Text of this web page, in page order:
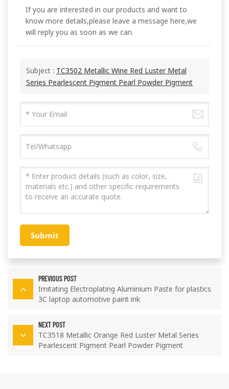
If you are interested in our products and want to
know more details,please leave a message here,we
will reply you as soon as we can.
Subject : TC3502 Metallic Wine Red Luster Metal
Series Pearlescent Pigment Pearl Powder Pigment
Submit
PREVIOUS POST
Imitating Electroplating Aluminium Paste for plastics
3C laptop automotive paint ink
NEXT POST
TC3518 Metallic Orange Red Luster Metal Series
Pearlescent Pigment Pearl Powder Pigment